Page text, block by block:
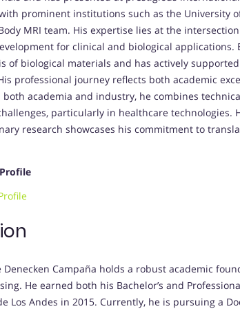
prominent institutions such as the University
MRI team. His expertise lies at the
for clinical and biological
of biological materials and has actively
professional journey reflects both academic
both academia and industry, he combines
particularly in healthcare
research showcases his commitment to
Denecken Campaña holds a robust academic
He earned both his Bachelor’s and
Los Andes in 2015. Currently, he is pursuing a